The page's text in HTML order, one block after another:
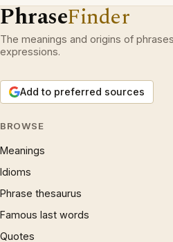
PhraseFinder
The meanings and origins of
expressions.
Add to preferred sources
BROWSE
Meanings
Idioms
Phrase thesaurus
Famous last words
Quotes